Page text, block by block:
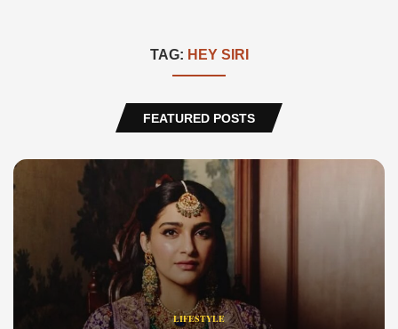
TAG: HEY SIRI
FEATURED POSTS
LIFESTYLE